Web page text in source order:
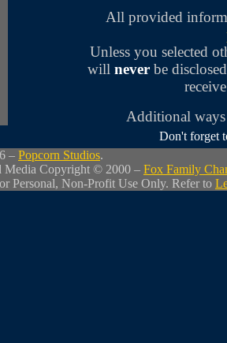
All provided
Unless you selected
will neverbe
Additional
Don't forget
– Popcorn Studios.
Media Copyright © 2000 – Fox Family
Personal, Non-Profit Use Only. Refer to